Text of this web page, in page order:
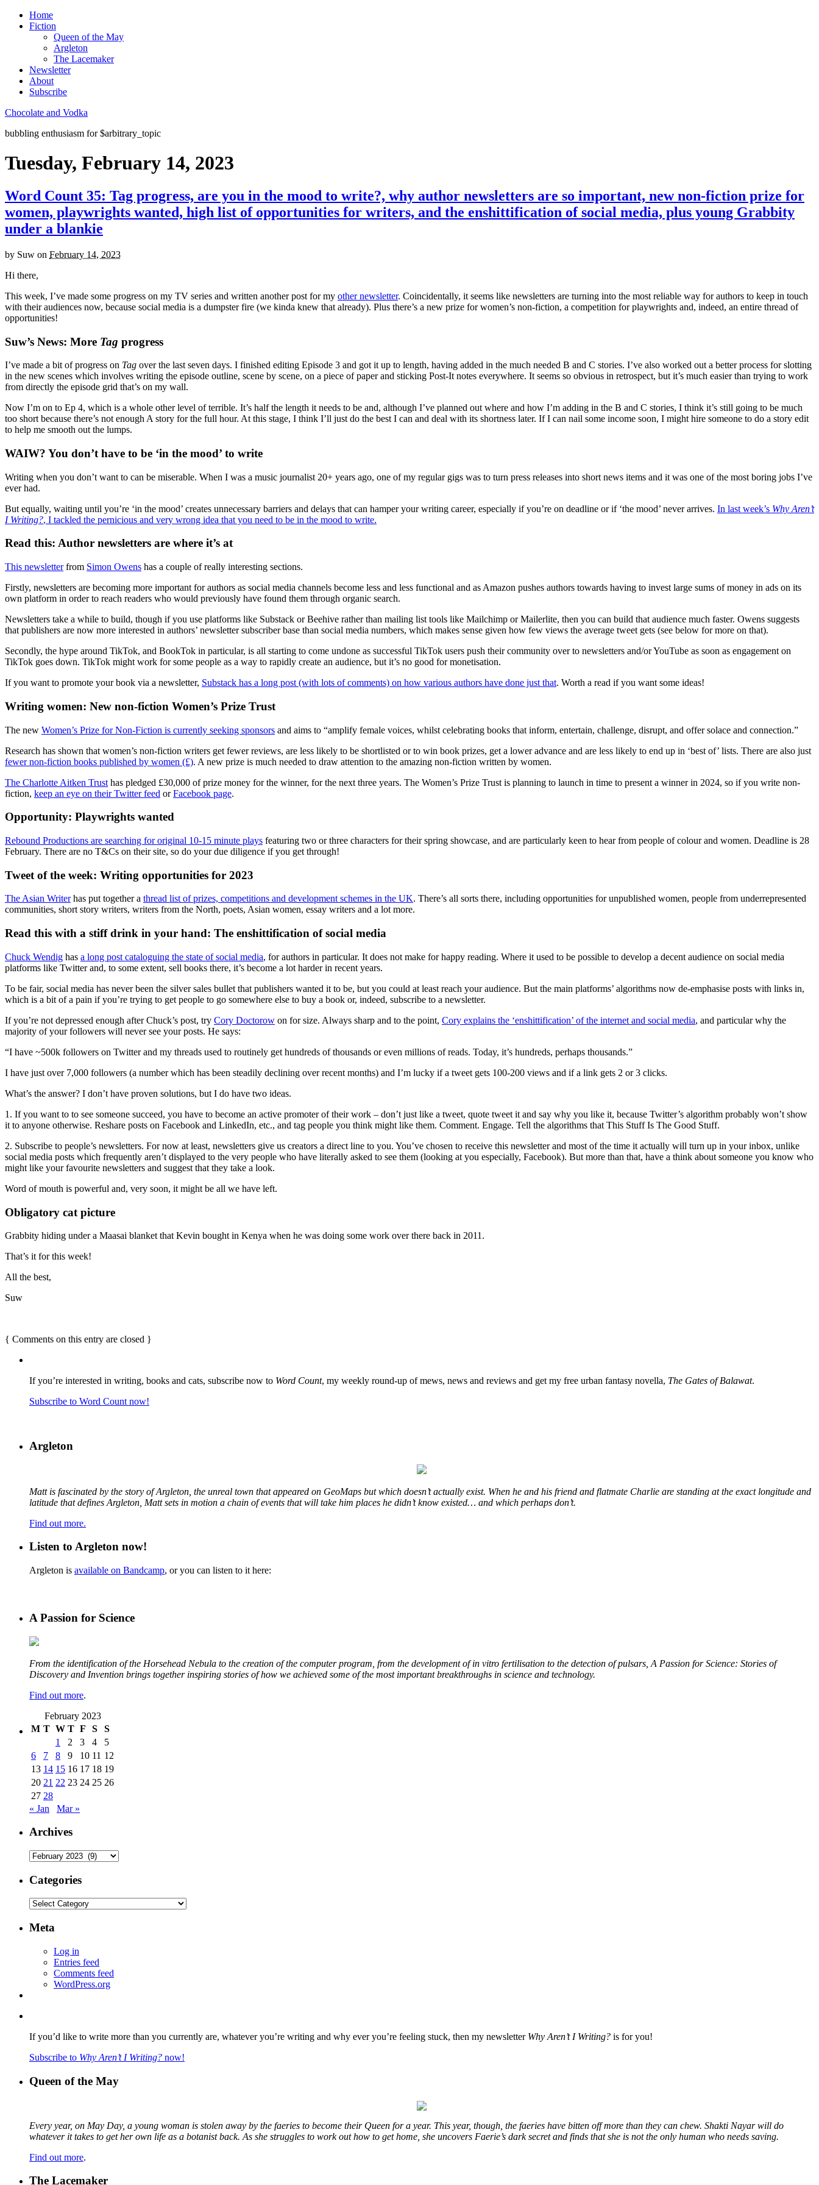
Home
Fiction
Queen of the May
Argleton
The Lacemaker
Newsletter
About
Subscribe
Chocolate and Vodka
bubbling enthusiasm for $arbitrary_topic
Tuesday, February 14, 2023
Word Count 35: Tag progress, are you in the mood to write?, why author newsletters are so important, new non-fiction prize for
women, playwrights wanted, high list of opportunities for writers, and the enshittification of social media, plus young Grabbity
under a blankie
by Suw on February 14, 2023
Hi there,
This week, I’ve made some progress on my TV series and written another post for my other newsletter. Coincidentally, it seems like newsletters are turning into the most reliable way for authors to keep in touch
with their audiences now, because social media is a dumpster fire (we kinda knew that already). Plus there’s a new prize for women’s non-fiction, a competition for playwrights and, indeed, an entire thread of
opportunities!
Suw’s News: More Tag progress
I’ve made a bit of progress on Tag over the last seven days. I finished editing Episode 3 and got it up to length, having added in the much needed B and C stories. I’ve also worked out a better process for slotting
in the new scenes which involves writing the episode outline, scene by scene, on a piece of paper and sticking Post-It notes everywhere. It seems so obvious in retrospect, but it’s much easier than trying to work
from directly the episode grid that’s on my wall.
Now I’m on to Ep 4, which is a whole other level of terrible. It’s half the length it needs to be and, although I’ve planned out where and how I’m adding in the B and C stories, I think it’s still going to be much
too short because there’s not enough A story for the full hour. At this stage, I think I’ll just do the best I can and deal with its shortness later. If I can nail some income soon, I might hire someone to do a story edit
to help me smooth out the lumps.
WAIW? You don’t have to be ‘in the mood’ to write
Writing when you don’t want to can be miserable. When I was a music journalist 20+ years ago, one of my regular gigs was to turn press releases into short news items and it was one of the most boring jobs I’ve
ever had.
But equally, waiting until you’re ‘in the mood’ creates unnecessary barriers and delays that can hamper your writing career, especially if you’re on deadline or if ‘the mood’ never arrives. In last week’s Why Aren’t
I Writing?, I tackled the pernicious and very wrong idea that you need to be in the mood to write.
Read this: Author newsletters are where it’s at
This newsletterfrom Simon Owens has a couple of really interesting sections.
Firstly, newsletters are becoming more important for authors as social media channels become less and less functional and as Amazon pushes authors towards having to invest large sums of money in ads on its
own platform in order to reach readers who would previously have found them through organic search.
Newsletters take a while to build, though if you use platforms like Substack or Beehive rather than mailing list tools like Mailchimp or Mailerlite, then you can build that audience much faster. Owens suggests
that publishers are now more interested in authors’ newsletter subscriber base than social media numbers, which makes sense given how few views the average tweet gets (see below for more on that).
Secondly, the hype around TikTok, and BookTok in particular, is all starting to come undone as successful TikTok users push their community over to newsletters and/or YouTube as soon as engagement on
TikTok goes down. TikTok might work for some people as a way to rapidly create an audience, but it’s no good for monetisation.
If you want to promote your book via a newsletter, Substack has a long post (with lots of comments) on how various authors have done just that. Worth a read if you want some ideas!
Writing women: New non-fiction Women’s Prize Trust
The new Women’s Prize for Non-Fiction is currently seeking sponsors and aims to “amplify female voices, whilst celebrating books that inform, entertain, challenge, disrupt, and offer solace and connection.”
Research has shown that women’s non-fiction writers get fewer reviews, are less likely to be shortlisted or to win book prizes, get a lower advance and are less likely to end up in ‘best of’ lists. There are also just
fewer non-fiction books published by women (£). A new prize is much needed to draw attention to the amazing non-fiction written by women.
The Charlotte Aitken Trust has pledged £30,000 of prize money for the winner, for the next three years. The Women’s Prize Trust is planning to launch in time to present a winner in 2024, so if you write non-
fiction, keep an eye on their Twitter feed orFacebook page.
Opportunity: Playwrights wanted
Rebound Productions are searching for original 10-15 minute plays featuring two or three characters for their spring showcase, and are particularly keen to hear from people of colour and women. Deadline is 28
February. There are no T&Cs on their site, so do your due diligence if you get through!
Tweet of the week: Writing opportunities for 2023
The Asian Writerhas put together a thread list of prizes, competitions and development schemes in the UK. There’s all sorts there, including opportunities for unpublished women, people from underrepresented
communities, short story writers, writers from the North, poets, Asian women, essay writers and a lot more.
Read this with a stiff drink in your hand: The enshittification of social media
Chuck Wendig has a long post cataloguing the state of social media, for authors in particular. It does not make for happy reading. Where it used to be possible to develop a decent audience on social media
platforms like Twitter and, to some extent, sell books there, it’s become a lot harder in recent years.
To be fair, social media has never been the silver sales bullet that publishers wanted it to be, but you could at least reach your audience. But the main platforms’ algorithms now de-emphasise posts with links in,
which is a bit of a pain if you’re trying to get people to go somewhere else to buy a book or, indeed, subscribe to a newsletter.
If you’re not depressed enough after Chuck’s post, try Cory Doctorow on for size. Always sharp and to the point, Cory explains the ‘enshittification’ of the internet and social media, and particular why the
majority of your followers will never see your posts. He says:
“I have ~500k followers on Twitter and my threads used to routinely get hundreds of thousands or even millions of reads. Today, it’s hundreds, perhaps thousands.”
I have just over 7,000 followers (a number which has been steadily declining over recent months) and I’m lucky if a tweet gets 100-200 views and if a link gets 2 or 3 clicks.
What’s the answer? I don’t have proven solutions, but I do have two ideas.
1. If you want to to see someone succeed, you have to become an active promoter of their work – don’t just like a tweet, quote tweet it and say why you like it, because Twitter’s algorithm probably won’t show
it to anyone otherwise. Reshare posts on Facebook and LinkedIn, etc., and tag people you think might like them. Comment. Engage. Tell the algorithms that This Stuff Is The Good Stuff.
2. Subscribe to people’s newsletters. For now at least, newsletters give us creators a direct line to you. You’ve chosen to receive this newsletter and most of the time it actually will turn up in your inbox, unlike
social media posts which frequently aren’t displayed to the very people who have literally asked to see them (looking at you especially, Facebook). But more than that, have a think about someone you know who
might like your favourite newsletters and suggest that they take a look.
Word of mouth is powerful and, very soon, it might be all we have left.
Obligatory cat picture
Grabbity hiding under a Maasai blanket that Kevin bought in Kenya when he was doing some work over there back in 2011.
That’s it for this week!
All the best,
Suw
{ Comments on this entry are closed }
If you’re interested in writing, books and cats, subscribe now to Word Count, my weekly round-up of mews, news and reviews and get my free urban fantasy novella, The Gates of Balawat.
Subscribe to Word Count now!
Argleton
Matt is fascinated by the story of Argleton, the unreal town that appeared on GeoMaps but which doesn’t actually exist. When he and his friend and flatmate Charlie are standing at the exact longitude and
latitude that defines Argleton, Matt sets in motion a chain of events that will take him places he didn’t know existed… and which perhaps don’t.
Find out more.
Listen to Argleton now!
Argleton is available on Bandcamp, or you can listen to it here:
A Passion for Science
From the identification of the Horsehead Nebula to the creation of the computer program, from the development of in vitro fertilisation to the detection of pulsars, A Passion for Science: Stories of
Discovery and Invention brings together inspiring stories of how we achieved some of the most important breakthroughs in science and technology.
Find out more.
February 2023
M T W T F S
S
1
2 3 4
5
6
7 8 9 10 11 12
13 14 15 16 17 18 19
20 21 22 23 24 25 26
27 28
« Jan
Mar »
Archives
Archives
Categories
Categories
Meta
Log in
Entries feed
Comments feed
WordPress.org
If you’d like to write more than you currently are, whatever you’re writing and why ever you’re feeling stuck, then my newsletter Why Aren’t I Writing? is for you!
Subscribe to Why Aren’t I Writing? now!
Queen of the May
Every year, on May Day, a young woman is stolen away by the faeries to become their Queen for a year. This year, though, the faeries have bitten off more than they can chew. Shakti Nayar will do
whatever it takes to get her own life as a botanist back. As she struggles to work out how to get home, she uncovers Faerie’s dark secret and finds that she is not the only human who needs saving.
Find out more.
The Lacemaker